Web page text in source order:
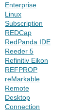
Enterprise
Linux
Subscription
REDCap
RedPanda IDE
Reeder 5
Refinitiv Eikon
REFPROP
reMarkable
Remote
Desktop
Connection